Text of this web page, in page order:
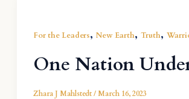
For the Leaders, New Earth, Truth,
One Nation
Zhara J Mahlstedt/March 16, 2023